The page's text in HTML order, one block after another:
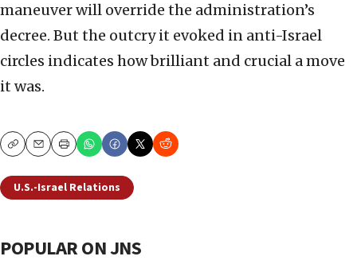
maneuver will override the administration’s
decree. But the outcry it evoked in anti-Israel
circles indicates how brilliant and crucial a move
it was.
CopyEmailPrint
U.S.-Israel Relations
POPULAR ON JNS